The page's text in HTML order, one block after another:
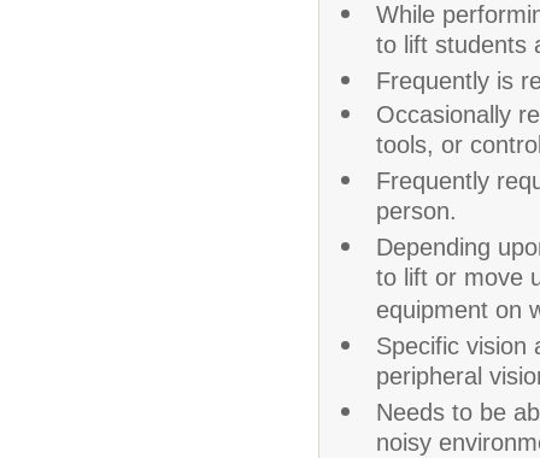
While
to lift students
Frequently is
Occasionally
tools, or
Frequently
person.
Depending
to lift or move
equipment on
Specific vision
peripheral
Needs to be
noisy